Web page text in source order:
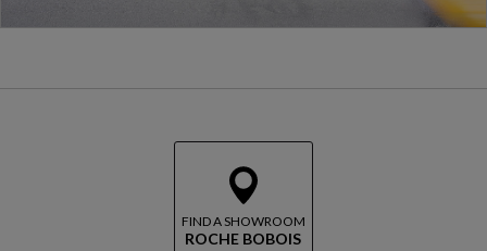
FIND A SHOWROOM
ROCHE BOBOIS